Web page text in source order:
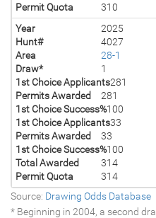
Permit Quota
310
Year
2025
Hunt#
4027
Area
28-1
Draw*
1
1st Choice Applicants281
Permits Awarded
281
1st Choice Success%100
1st Choice Applicants33
Permits Awarded
33
1st Choice Success%100
Total Awarded
314
Permit Quota
314
Source: Drawing Odds Database
* Beginning in 2004, a second